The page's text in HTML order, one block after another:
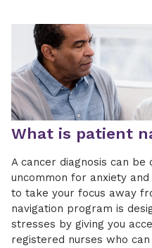
What is patient
A cancer diagnosis can
uncommon for anxiety
to take your focus away
navigation program is
stresses by giving you
registered nurses who